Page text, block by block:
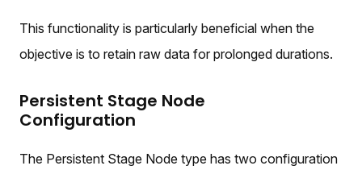
This functionality is particularly beneficial when the
objective is to retain raw data for prolonged durations.
Persistent Stage Node
Configuration
The Persistent Stage Node type has two configuration